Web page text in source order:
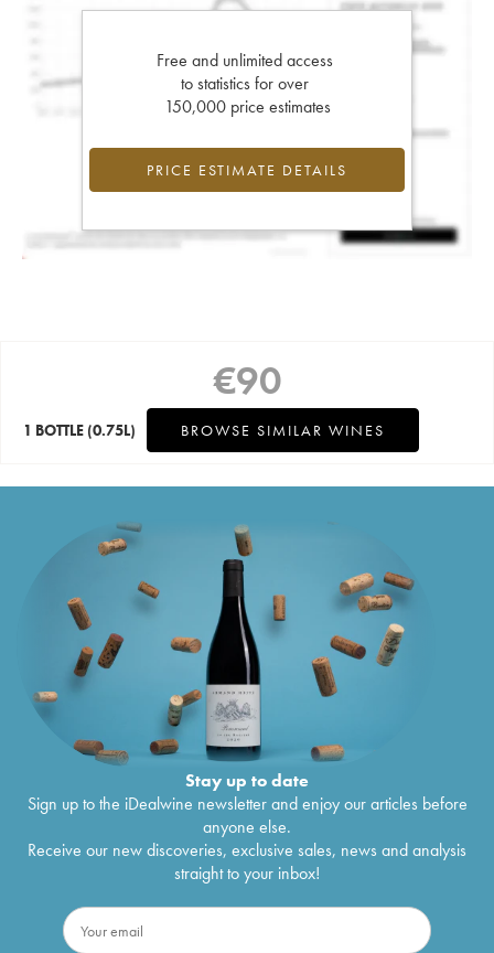
Free and unlimited access
to statistics for over
150,000 price estimates
PRICE ESTIMATE DETAILS
€90
1 BOTTLE (0.75L) BROWSE SIMILAR WINES
Stay up to date
Sign up to the iDealwine newsletter and enjoy our articles before
anyone else.
Receive our new discoveries, exclusive sales, news and analysis
straight to your inbox!